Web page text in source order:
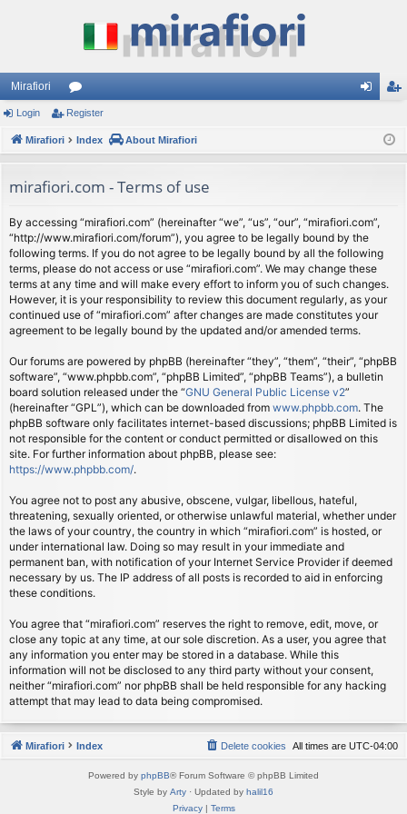
Mirafiori
or
u
s
ist
Login Register
Mirafiori Index About Mirafiori
mirafiori.com - Terms of use
By accessing “mirafiori.com” (hereinafter “we”, “us”, “our”, “mirafiori.com”,
“http://www.mirafiori.com/forum”), you agree to be legally bound by the
following terms. If you do not agree to be legally bound by all the following
terms, please do not access or use “mirafiori.com”. We may change these
terms at any time and will make every effort to inform you of such changes.
However, it is your responsibility to review this document regularly, as your
continued use of “mirafiori.com” after changes are made constitutes your
agreement to be legally bound by the updated and/or amended terms.
Our forums are powered by phpBB (hereinafter “they”, “them”, “their”, “phpBB
software”, “www.phpbb.com”, “phpBB Limited”, “phpBB Teams”), a bulletin
board solution released under the “GNU General Public License v2”
(hereinafter “GPL”), which can be downloaded from www.phpbb.com. The
phpBB software only facilitates internet-based discussions; phpBB Limited is
not responsible for the content or conduct permitted or disallowed on this
site. For further information about phpBB, please see:
https://www.phpbb.com/.
You agree not to post any abusive, obscene, vulgar, libellous, hateful,
threatening, sexually oriented, or otherwise unlawful material, whether under
the laws of your country, the country in which “mirafiori.com” is hosted, or
under international law. Doing so may result in your immediate and
permanent ban, with notification of your Internet Service Provider if deemed
necessary by us. The IP address of all posts is recorded to aid in enforcing
these conditions.
You agree that “mirafiori.com” reserves the right to remove, edit, move, or
close any topic at any time, at our sole discretion. As a user, you agree that
any information you enter may be stored in a database. While this
information will not be disclosed to any third party without your consent,
neither “mirafiori.com” nor phpBB shall be held responsible for any hacking
attempt that may lead to data being compromised.
Mirafiori Index All times are UTC-04:00
Delete cookies
Powered by phpBB® Forum Software © phpBB Limited
Style by Arty · Updated by halil16
Privacy| Terms